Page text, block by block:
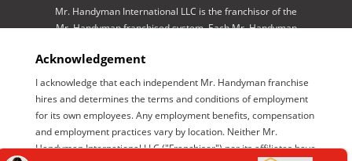
Mr. Handyman International LLC is the franchisor of the
Mr. Handyman franchised system. Each Mr. Handyman
operated by an independent franchisee performing
services. As a service to its independent franchisees,
Mr. Handyman International LLC lists employment
opportunities available throughout the franchised
network so those employment opportunities may be
conveniently found by interested parties at one central
Acknowledgement
I acknowledge that each independent Mr. Handyman franchise
hires and determines the terms and conditions of employment
for its own employees. Any employment benefits, compensation
and employment practices vary by location. Neither Mr.
Handyman International LLC ("Franchisor") nor its affiliates have